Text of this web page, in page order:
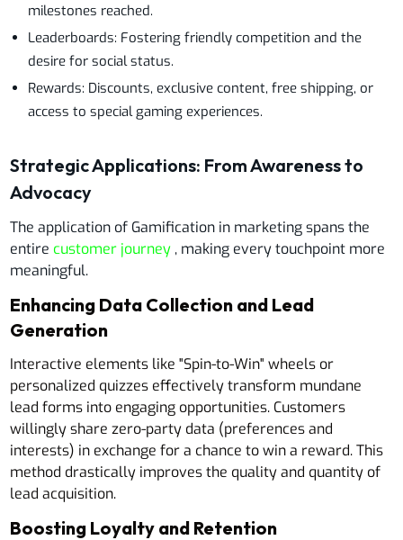
milestones reached.
Leaderboards: Fostering friendly competition and the
desire for social status.
Rewards: Discounts, exclusive content, free shipping, or
access to special gaming experiences.
Strategic Applications: From Awareness to
Advocacy
The application of Gamification in marketing spans the
entire customer journey , making every touchpoint more
meaningful.
Enhancing Data Collection and Lead
Generation
Interactive elements like "Spin-to-Win" wheels or
personalized quizzes effectively transform mundane
lead forms into engaging opportunities. Customers
willingly share zero-party data (preferences and
interests) in exchange for a chance to win a reward. This
method drastically improves the quality and quantity of
lead acquisition.
Boosting Loyalty and Retention